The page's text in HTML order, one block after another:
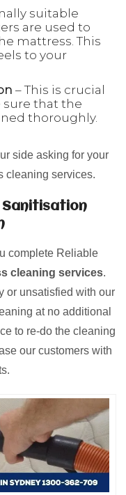
suitable
are used to
mattress. This
to your
– This is crucial
sure that the
thoroughly.
side asking for your
cleaning services.
Sanitisation
complete Reliable
cleaning services.
or unsatisfied with our
at no additional
to re-do the cleaning
our customers with